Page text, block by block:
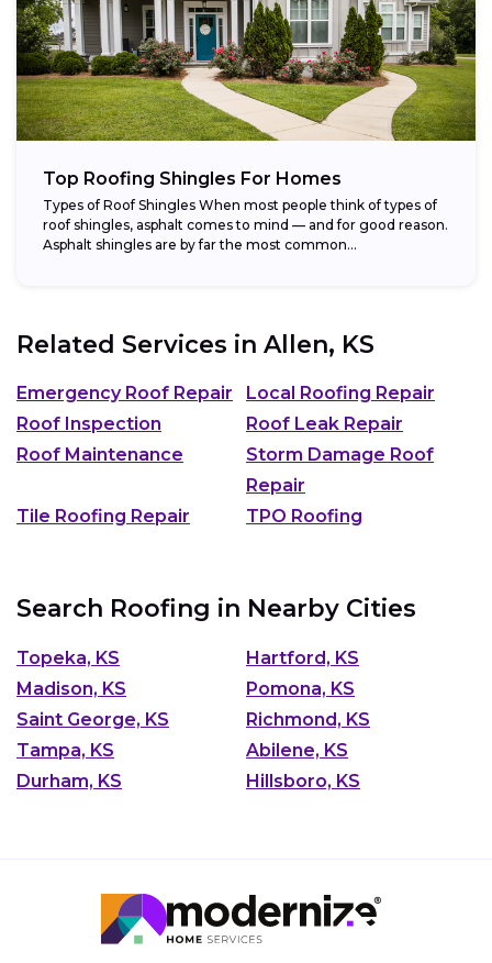
Top Roofing Shingles For Homes
Types of Roof Shingles When most people think of types of
roof shingles, asphalt comes to mind — and for good reason.
Asphalt shingles are by far the most common...
Related Services in Allen, KS
Emergency Roof Repair
Local Roofing Repair
Roof Inspection
Roof Leak Repair
Roof Maintenance
Storm Damage Roof
Repair
Tile Roofing Repair
TPO Roofing
Search Roofing in Nearby Cities
Topeka, KS
Hartford, KS
Madison, KS
Pomona, KS
Saint George, KS
Richmond, KS
Tampa, KS
Abilene, KS
Durham, KS
Hillsboro, KS